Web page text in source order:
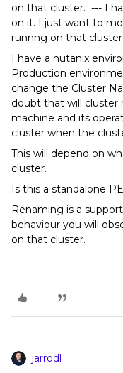
on that cluster. --- I
on it. I just want to
runnng on that
I have a nutanix
Production
change the Cluster
doubt that will cluster
machine and its
cluster when the
This will depend on
cluster.
Is this a standalone
Renaming is a
behaviour you will
on that cluster.
jarrodl